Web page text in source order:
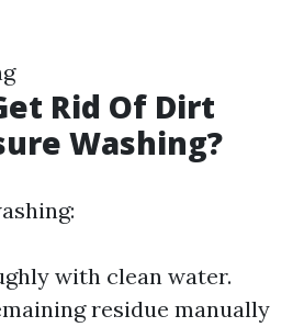
Rid Of Dirt
Washing?
with clean water.
residue manually